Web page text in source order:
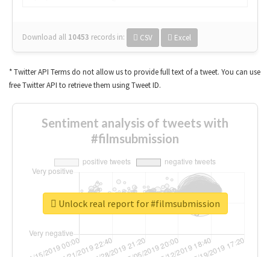
Download all 10453 records in: CSV Excel
* Twitter API Terms do not allow us to provide full text of a tweet. You can use
free Twitter API to retrieve them using Tweet ID.
Sentiment analysis of tweets with
#filmsubmission
Unlock real report for #filmsubmission